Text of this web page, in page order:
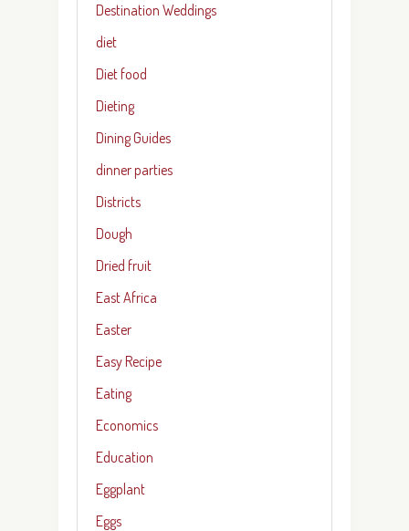
Destination Weddings
diet
Diet food
Dieting
Dining Guides
dinner parties
Districts
Dough
Dried fruit
East Africa
Easter
Easy Recipe
Eating
Economics
Education
Eggplant
Eggs